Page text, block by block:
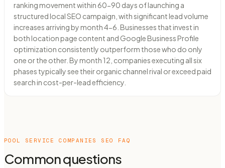
ranking movement within 60-90 days of launching a
structured local SEO campaign, with significant lead volume
increases arriving by month 4-6. Businesses that invest in
both location page content and Google Business Profile
optimization consistently outperform those who do only
one or the other. By month 12, companies executing all six
phases typically see their organic channel rival or exceed paid
search in cost-per-lead efficiency.
POOL SERVICE COMPANIES SEO FAQ
Common questions